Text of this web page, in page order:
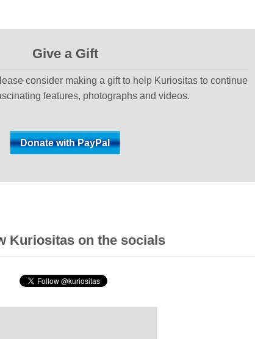
Give a Gift
consider making a gift to help Kuriositas to continue
features, photographs and videos.
Kuriositas on the socials